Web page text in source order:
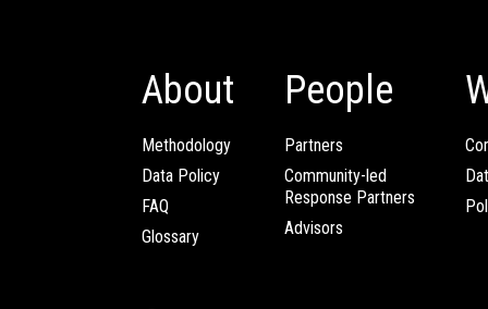
About
Methodology
Data Policy
FAQ
Glossary
People
Partners
Community-led
Response Partners
Advisors